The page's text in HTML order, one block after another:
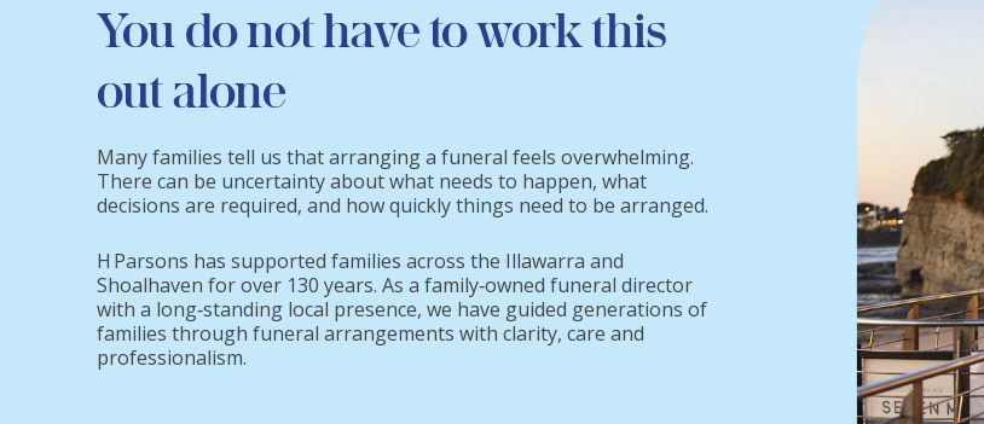
You do not have to work this
out alone
Many families tell us that arranging a funeral feels overwhelming.
There can be uncertainty about what needs to happen, what
decisions are required, and how quickly things need to be arranged.
H Parsons has supported families across the Illawarra and
Shoalhaven for over 130 years. As a family‑owned funeral director
with a long‑standing local presence, we have guided generations of
families through funeral arrangements with clarity, care and
professionalism.